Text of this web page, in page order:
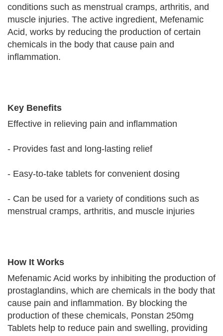
conditions such as menstrual cramps, arthritis, and
muscle injuries. The active ingredient, Mefenamic
Acid, works by reducing the production of certain
chemicals in the body that cause pain and
inflammation.
Key Benefits
Effective in relieving pain and inflammation
- Provides fast and long-lasting relief
- Easy-to-take tablets for convenient dosing
- Can be used for a variety of conditions such as
menstrual cramps, arthritis, and muscle injuries
How It Works
Mefenamic Acid works by inhibiting the production of
prostaglandins, which are chemicals in the body that
cause pain and inflammation. By blocking the
production of these chemicals, Ponstan 250mg
Tablets help to reduce pain and swelling, providing